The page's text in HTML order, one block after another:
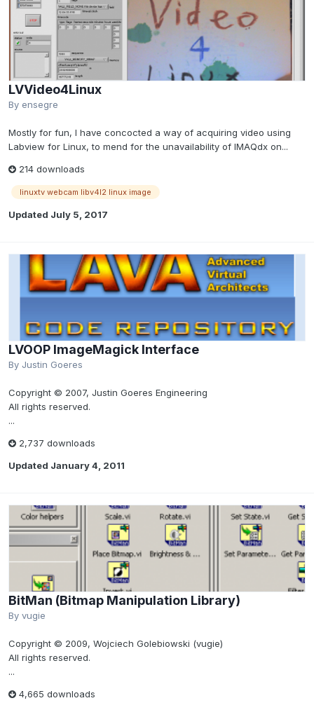
LVVideo4Linux
By ensegre
Mostly for fun, I have concocted a way of acquiring video using
Labview for Linux, to mend for the unavailability of IMAQdx on...
214 downloads
linuxtv webcam libv4l2 linux image
Updated July 5, 2017
LVOOP ImageMagick Interface
By Justin Goeres
Copyright © 2007, Justin Goeres Engineering
All rights reserved.
...
2,737 downloads
Updated January 4, 2011
BitMan (Bitmap Manipulation Library)
By vugie
Copyright © 2009, Wojciech Golebiowski (vugie)
All rights reserved.
...
4,665 downloads